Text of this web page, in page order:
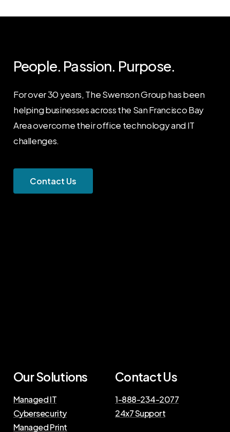
People. Passion. Purpose.
For over 30 years, The Swenson Group has been
helping businesses across the San Francisco Bay
Area overcome their office technology and IT
challenges.
Contact Us
Our Solutions
Managed IT
Cybersecurity
Managed Print
Contact Us
1-888-234-2077
24x7 Support